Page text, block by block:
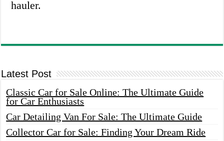
hauler.
Latest Post
Classic Car for Sale Online: The Ultimate Guide
for Car Enthusiasts
Car Detailing Van For Sale: The Ultimate Guide
Collector Car for Sale: Finding Your Dream Ride